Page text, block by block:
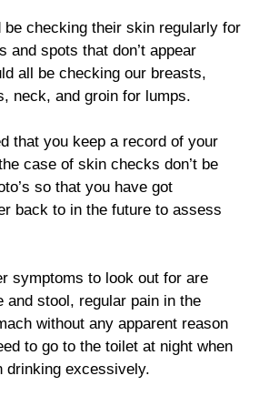
be checking their skin regularly for
and spots that don’t appear
all be checking our breasts,
neck, and groin for lumps.
that you keep a record of your
case of skin checks don’t be
so that you have got
back to in the future to assess
symptoms to look out for are
and stool, regular pain in the
without any apparent reason
to go to the toilet at night when
drinking excessively.